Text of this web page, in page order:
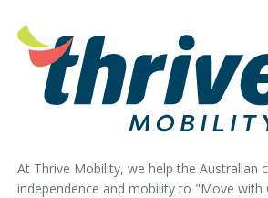
At Thrive Mobility, we help the Australian
independence and mobility to "Move with